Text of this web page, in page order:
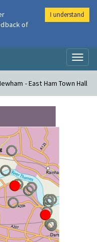
- East Ham Town Hall
of
I understand